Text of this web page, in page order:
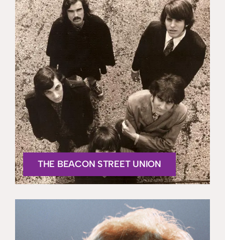
THE BEACON STREET UNION